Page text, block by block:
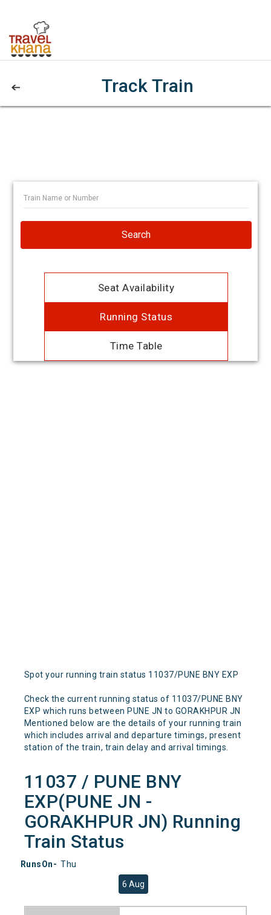
Track Train
Search
Seat Availability
Running Status
Time Table
Spot your running train status 11037/PUNE BNY EXP
Check the current running status of 11037/PUNE BNY
EXP which runs between PUNE JN to GORAKHPUR JN
Mentioned below are the details of your running train
which includes arrival and departure timings, present
station of the train, train delay and arrival timings.
11037 / PUNE BNY
EXP(PUNE JN -
GORAKHPUR JN) Running
Train Status
RunsOn- Thu
6 Aug